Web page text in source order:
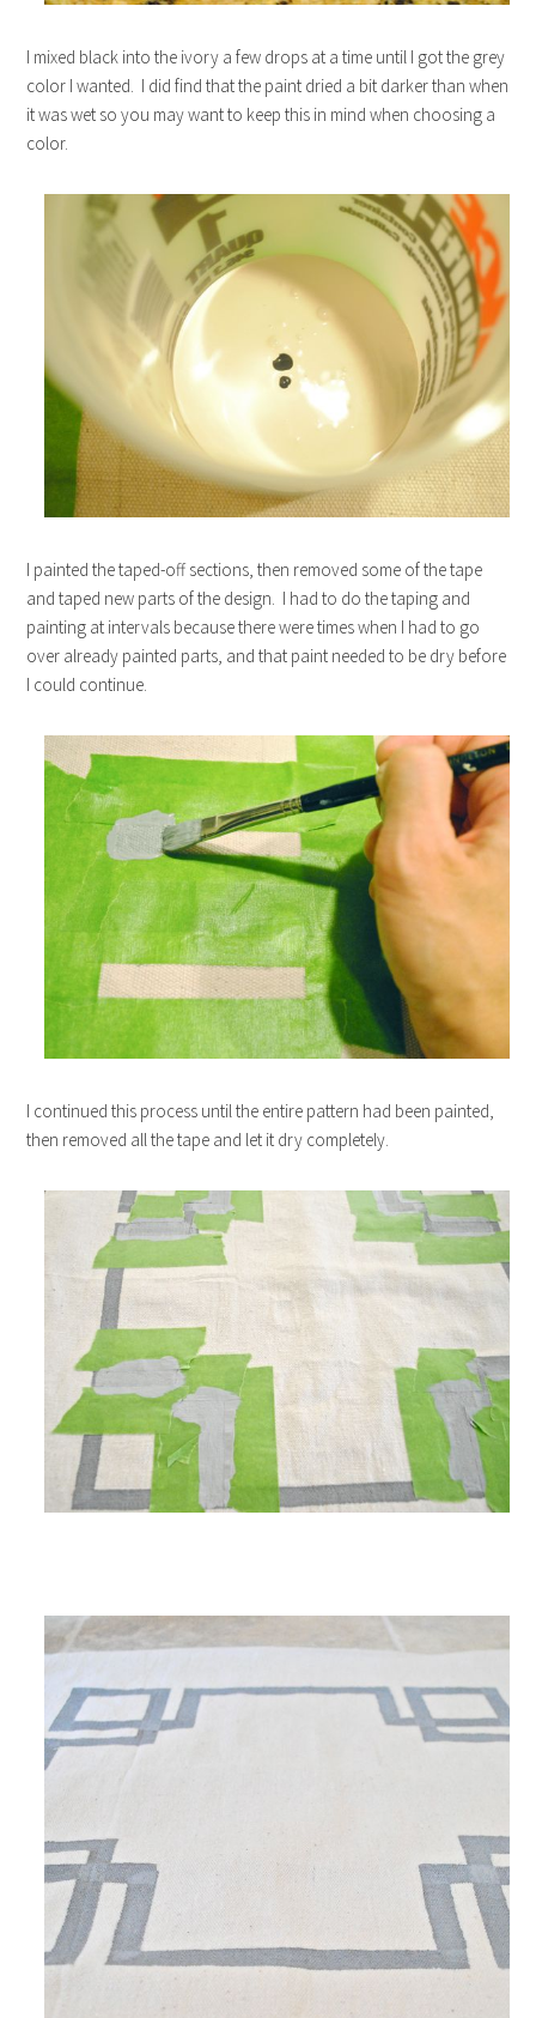
I mixed black into the ivory a few drops at a time until I got the grey
color I wanted. I did find that the paint dried a bit darker than when
it was wet so you may want to keep this in mind when choosing a
color.
I painted the taped-off sections, then removed some of the tape
and taped new parts of the design. I had to do the taping and
painting at intervals because there were times when I had to go
over already painted parts, and that paint needed to be dry before
I could continue.
I continued this process until the entire pattern had been painted,
then removed all the tape and let it dry completely.